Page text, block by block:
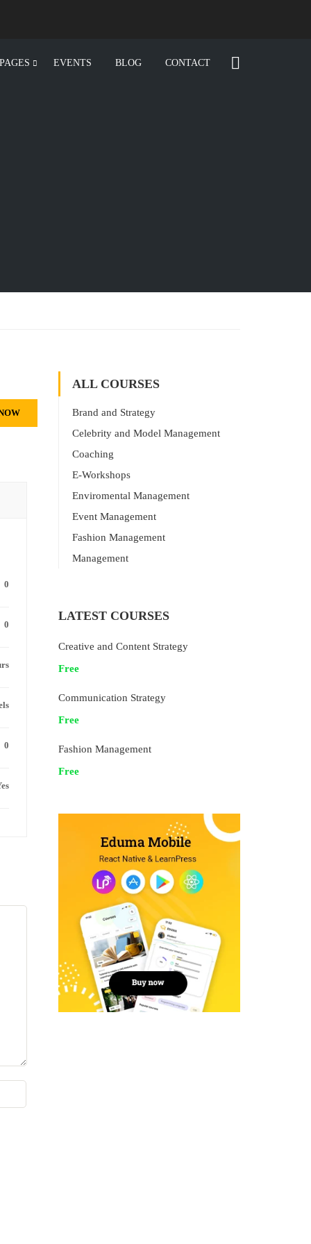
PAGES EVENTS BLOG CONTACT
0
0
0
ALL COURSES
Brand and Strategy
Celebrity and Model Management
Coaching
E-Workshops
Enviromental Management
Event Management
Fashion Management
Management
LATEST COURSES
Creative and Content Strategy
Free
Communication Strategy
Free
Fashion Management
Free